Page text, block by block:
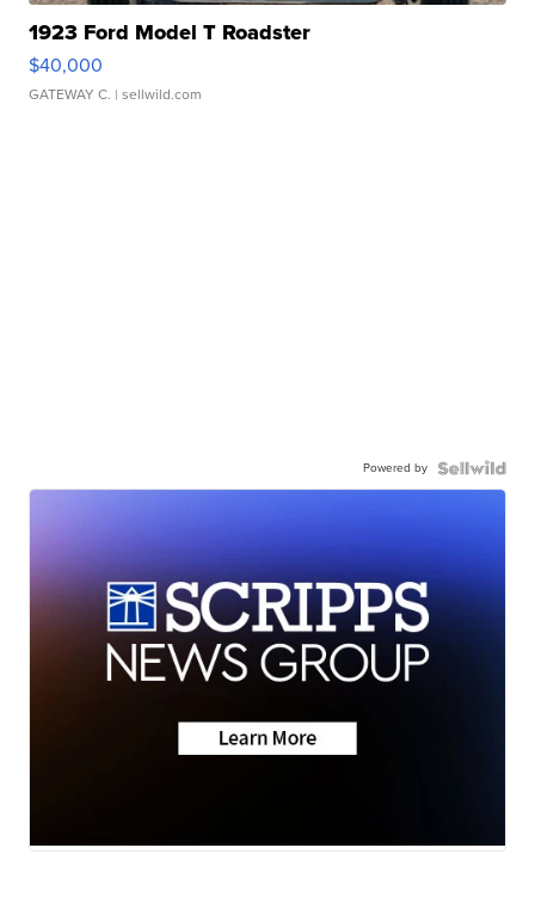
1923 Ford Model T Roadster
$40,000
GATEWAY C. | sellwild.com
Powered by